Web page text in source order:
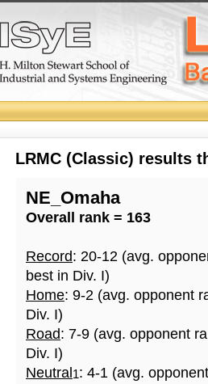
LRMC (Classic) results
NE_Omaha
Overall rank = 163
Record: 20-12 (avg.
best in Div. I)
Home: 9-2 (avg. opponent
Div. I)
Road: 7-9 (avg. opponent
Div. I)
Neutral 1: 4-1 (avg.